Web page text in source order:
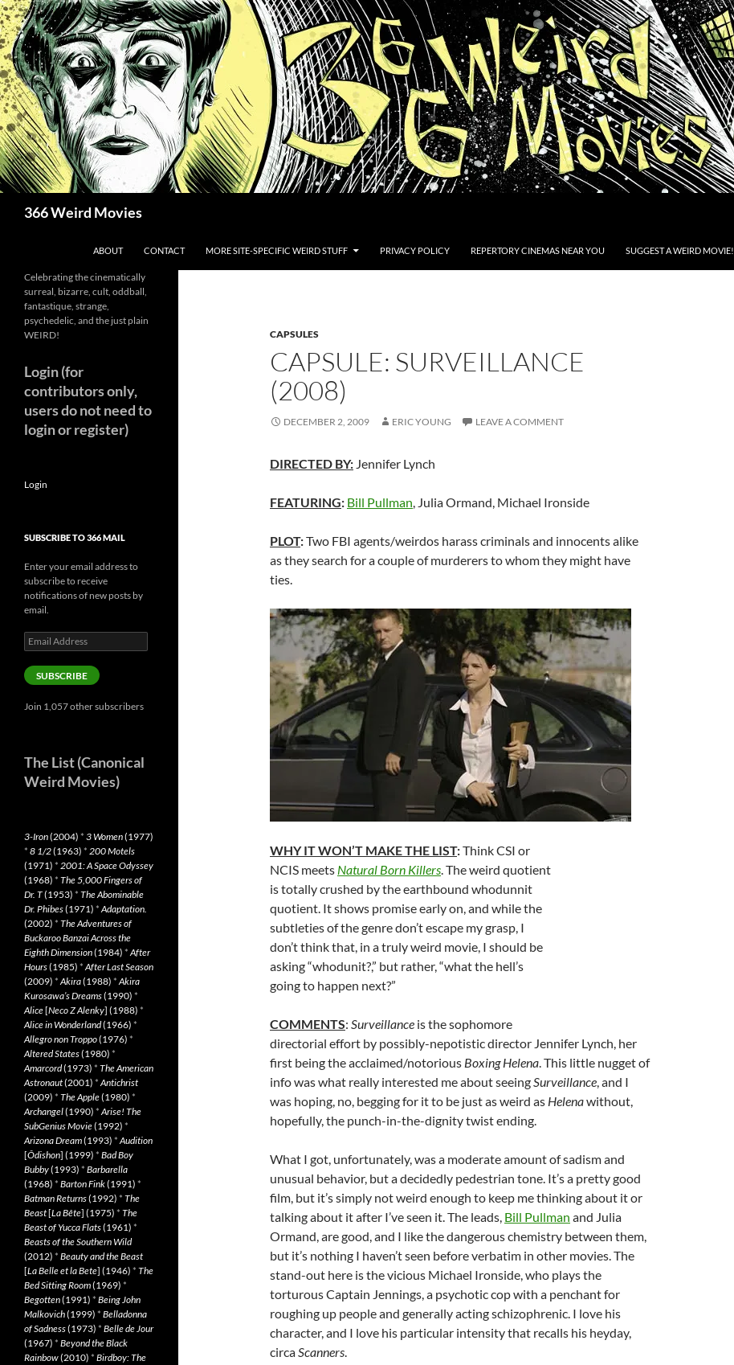
Skip
to
content
366 Weird Movies
ABOUT CONTACT MORE SITE-SPECIFIC WEIRD STUFF PRIVACY POLICY REPERTORY CINEMAS NEAR YOU SUGGEST A WEIRD MOVIE!
CAPSULES
CAPSULE: SURVEILLANCE
(2008)
DECEMBER 2, 2009 ERIC YOUNG LEAVE A COMMENT
DIRECTED BY: Jennifer Lynch
FEATURING: Bill Pullman, Julia Ormand, Michael Ironside
PLOT:Two FBI agents/weirdos harass criminals and innocents alike
as they search for a couple of murderers to whom they might have
ties.
WHY IT WON’T MAKE THE LIST:Think CSI or
NCIS meets Natural Born Killers. The weird quotient
is totally crushed by the earthbound whodunnit
quotient. It shows promise early on, and while the
subtleties of the genre don’t escape my grasp, I
don’t think that, in a truly weird movie, I should be
asking “whodunit?,” but rather, “what the hell’s
going to happen next?”
COMMENTS: Surveillance is the sophomore
directorial effort by possibly-nepotistic director Jennifer Lynch, her
first being the acclaimed/notorious Boxing Helena. This little nugget of
info was what really interested me about seeingSurveillance, and I
was hoping, no, begging for it to be just as weird as Helenawithout,
hopefully, the punch-in-the-dignity twist ending.
What I got, unfortunately, was a moderate amount of sadism and
unusual behavior, but a decidedly pedestrian tone. It’s a pretty good
film, but it’s simply not weird enough to keep me thinking about it or
talking about it after I’ve seen it. The leads, Bill Pullman and Julia
Ormand, are good, and I like the dangerous chemistry between them,
but it’s nothing I haven’t seen before verbatim in other movies. The
stand-out here is the vicious Michael Ironside, who plays the
torturous Captain Jennings, a psychotic cop with a penchant for
roughing up people and generally acting schizophrenic. I love his
character, and I love his particular intensity that recalls his heyday,
circaScanners.
Celebrating the cinematically
surreal, bizarre, cult, oddball,
fantastique, strange,
psychedelic, and the just plain
WEIRD!
Login (for
contributors only,
users do not need to
login or register)
Login
SUBSCRIBE TO 366 MAIL
Enter your email address to
subscribe to receive
notifications of new posts by
email.
Email
Address
SUBSCRIBE
Join 1,057 other subscribers
The List (Canonical
Weird Movies)
3-Iron(2004) * 3 Women(1977)
* 8 1/2(1963) * 200 Motels
(1971) * 2001: A Space Odyssey
(1968) * The 5,000 Fingers of
Dr. T(1953) * The Abominable
Dr. Phibes(1971) *Adaptation.
(2002) * The Adventures of
Buckaroo Banzai Across the
Eighth Dimension(1984) *After
Hours(1985) *After Last Season
(2009) *Akira(1988) *Akira
Kurosawa’s Dreams(1990) *
Alice[Neco Z Alenky] (1988) *
Alice in Wonderland(1966) *
Allegro non Troppo(1976) *
Altered States(1980) *
Amarcord(1973) * The American
Astronaut(2001) *Antichrist
(2009) * The Apple(1980) *
Archangel(1990) *Arise! The
SubGenius Movie(1992) *
Arizona Dream(1993) *Audition
[Ôdishon] (1999) * Bad Boy
Bubby(1993) * Barbarella
(1968) * Barton Fink(1991) *
Batman Returns(1992) * The
Beast[La Bête] (1975) * The
Beast of Yucca Flats(1961) *
Beasts of the Southern Wild
(2012) * Beauty and the Beast
[La Belle et la Bete] (1946) * The
Bed Sitting Room(1969) *
Begotten(1991) * Being John
Malkovich(1999) * Belladonna
of Sadness(1973) * Belle de Jour
(1967) * Beyond the Black
Rainbow(2010) * Birdboy: The